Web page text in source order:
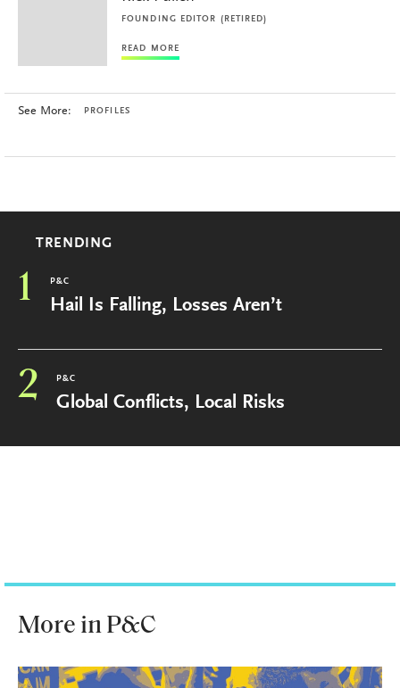
FOUNDING EDITOR (RETIRED)
READ MORE
See More: PROFILES
TRENDING
1 P&C
Hail Is Falling, Losses Aren’t
2 P&C
Global Conflicts, Local Risks
More in P&C